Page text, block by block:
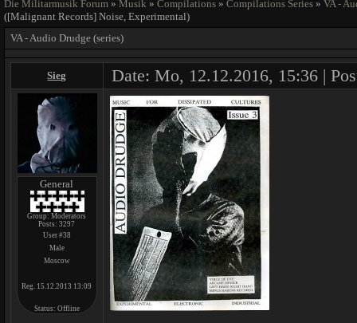
Die Militarmusik Forum » Musik » Compilations » Compilations Series » VA -
([Malignant Records] Noise, Experimental)
VA - Audio Drudge (series)
Sieg Date: Mo, 12.12.2016, 15:36 |
General
Group: Moderators
Posts:3297
User #38
Male
Moscow
Reg. 15.12.2013 13:09
Status: Offline